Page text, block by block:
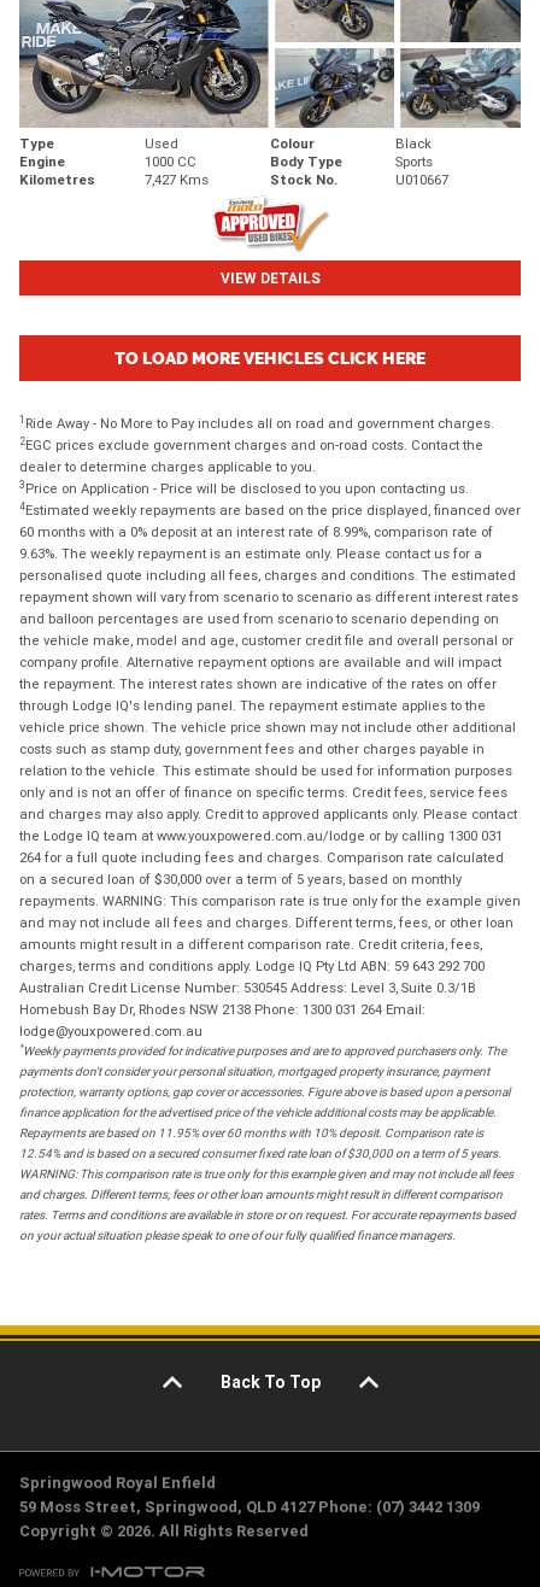
Type Used Colour
Black
Engine
1000 CC Body Type
Sports
Kilometres
7,427 Kms Stock No. U010667
VIEW DETAILS
TO LOAD MORE VEHICLES CLICK HERE
1 Ride Away - No More to Pay includes all on road and government charges.
2EGC prices exclude government charges and on-road costs. Contact the
dealer to determine charges applicable to you.
3 Price on Application - Price will be disclosed to you upon contacting us.
4Estimated weekly repayments are based on the price displayed, financed over
60 months with a 0% deposit at an interest rate of 8.99%, comparison rate of
9.63%. The weekly repayment is an estimate only. Please contact us for a
personalised quote including all fees, charges and conditions. The estimated
repayment shown will vary from scenario to scenario as different interest rates
and balloon percentages are used from scenario to scenario depending on
the vehicle make, model and age, customer credit file and overall personal or
company profile. Alternative repayment options are available and will impact
the repayment. The interest rates shown are indicative of the rates on offer
through Lodge IQ's lending panel. The repayment estimate applies to the
vehicle price shown. The vehicle price shown may not include other additional
costs such as stamp duty, government fees and other charges payable in
relation to the vehicle. This estimate should be used for information purposes
only and is not an offer of finance on specific terms. Credit fees, service fees
and charges may also apply. Credit to approved applicants only. Please contact
the Lodge IQ team at www.youxpowered.com.au/lodge or by calling 1300 031
264 for a full quote including fees and charges. Comparison rate calculated
on a secured loan of $30,000 over a term of 5 years, based on monthly
repayments. WARNING: This comparison rate is true only for the example given
and may not include all fees and charges. Different terms, fees, or other loan
amounts might result in a different comparison rate. Credit criteria, fees,
charges, terms and conditions apply. Lodge IQ Pty Ltd ABN: 59 643 292 700
Australian Credit License Number: 530545 Address: Level 3, Suite 0.3/1B
Homebush Bay Dr, Rhodes NSW 2138 Phone: 1300 031 264 Email:
lodge@youxpowered.com.au
*Weekly payments provided for indicative purposes and are to approved purchasers only. The
payments don't consider your personal situation, mortgaged property insurance, payment
protection, warranty options, gap cover or accessories. Figure above is based upon a personal
finance application for the advertised price of the vehicle additional costs may be applicable.
Repayments are based on 11.95% over 60 months with 10% deposit. Comparison rate is
12.54% and is based on a secured consumer fixed rate loan of $30,000 on a term of 5 years.
WARNING: This comparison rate is true only for this example given and may not include all fees
and charges. Different terms, fees or other loan amounts might result in different comparison
rates. Terms and conditions are available in store or on request. For accurate repayments based
on your actual situation please speak to one of our fully qualified finance managers.
Back To Top
Springwood Royal Enfield
59 Moss Street, Springwood, QLD 4127 Phone: (07) 3442 1309
Copyright © 2026. All Rights Reserved